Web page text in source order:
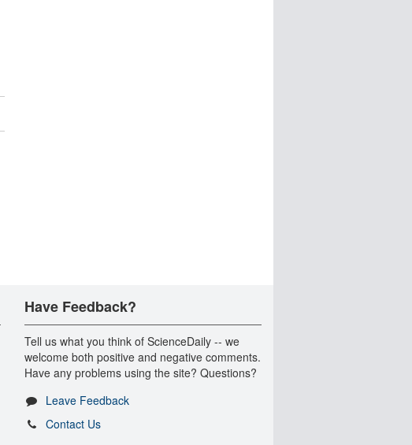
Have Feedback?
Tell us what you think of ScienceDaily -- we
welcome both positive and negative comments.
Have any problems using the site? Questions?
Leave Feedback
Contact Us